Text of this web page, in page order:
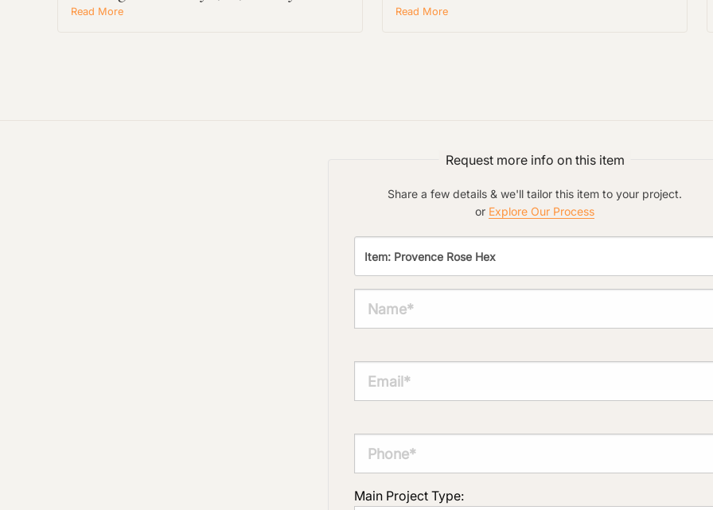
Read More Read More
Request more info on this item
Share a few details & we'll tailor this item to your project.
or Explore Our Process
Main Project Type:
document varies based on its size and/or
Main Project Type:
Click to upload file (max 2MB!):